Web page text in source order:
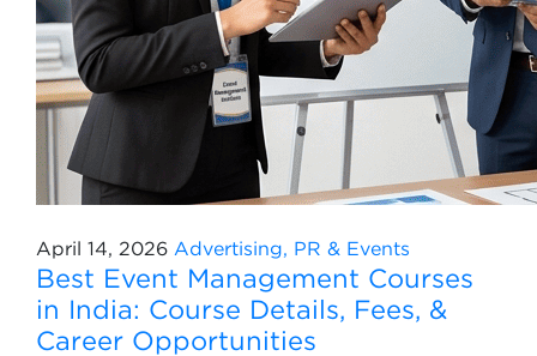
April 14, 2026 Advertising, PR & Events
Best Event Management Courses
in India: Course Details, Fees, &
Career Opportunities